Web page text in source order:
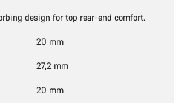
design for top rear-end comfort.
20 mm
27,2 mm
20 mm